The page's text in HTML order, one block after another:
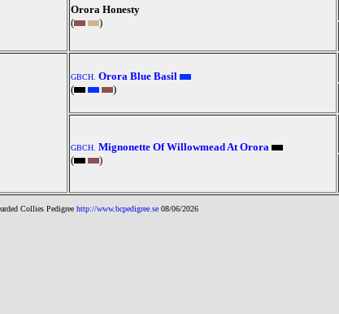
Orora Honesty
(
)
GBCH. Orora Blue Basil
(
)
GBCH. Mignonette Of Willowmead At Orora
(
)
d Collies Pedigree http://www.bcpedigree.se 08/06/2026